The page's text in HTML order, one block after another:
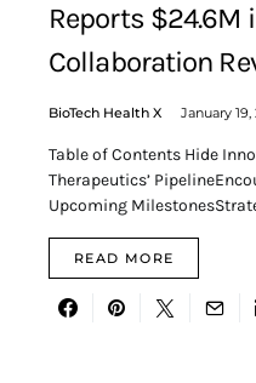
Reports $24.6M
Collaboration
BioTech Health X January 19,
Table of Contents Hide
Therapeutics’
Upcoming
READ MORE